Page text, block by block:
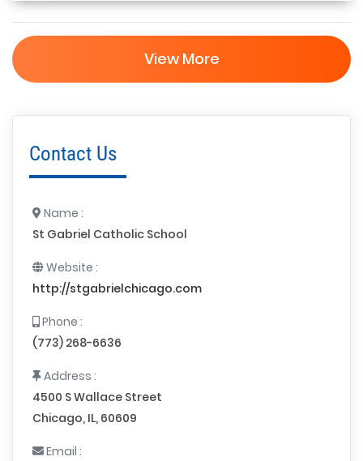
Contact Us
Name :
St Gabriel Catholic School
Website :
http://stgabrielchicago.com
Phone :
(773) 268-6636
Address :
4500 S Wallace Street
Chicago, IL, 60609
Email :
View More